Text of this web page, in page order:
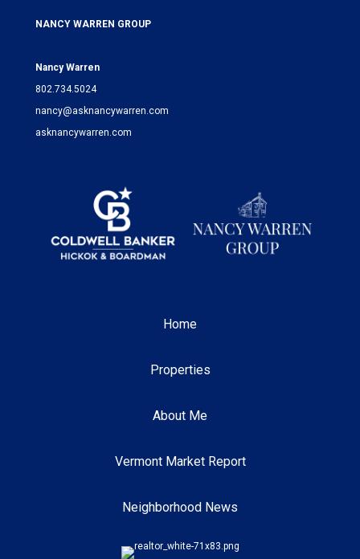
NANCY WARREN GROUP
Nancy Warren
802.734.5024
nancy@asknancywarren.com
asknancywarren.com
Home
Properties
About Me
Vermont Market Report
Neighborhood News